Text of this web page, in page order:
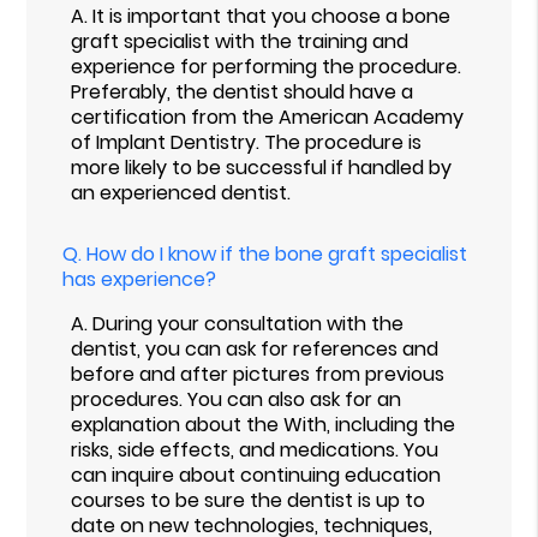
A.It is important that you choose a bone
graft specialist with the training and
experience for performing the procedure.
Preferably, the dentist should have a
certification from the American Academy
of Implant Dentistry. The procedure is
more likely to be successful if handled by
an experienced dentist.
Q.How do I know if the bone graft specialist
has experience?
A.During your consultation with the
dentist, you can ask for references and
before and after pictures from previous
procedures. You can also ask for an
explanation about the With, including the
risks, side effects, and medications. You
can inquire about continuing education
courses to be sure the dentist is up to
date on new technologies, techniques,